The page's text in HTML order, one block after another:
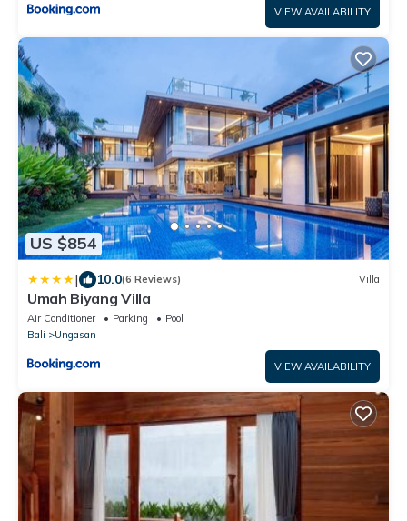
VIEW AVAILABILITY
US $854
| 10.0(6 Reviews) Villa
Umah Biyang Villa
Air Conditioner Parking
Pool
Bali
Ungasan
VIEW AVAILABILITY